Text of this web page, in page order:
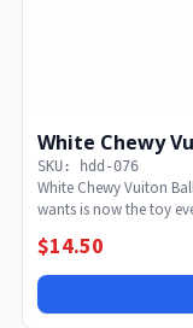
White Chewy
SKU: hdd-076
White Chewy Vuiton
wants is now the toy
$14.50